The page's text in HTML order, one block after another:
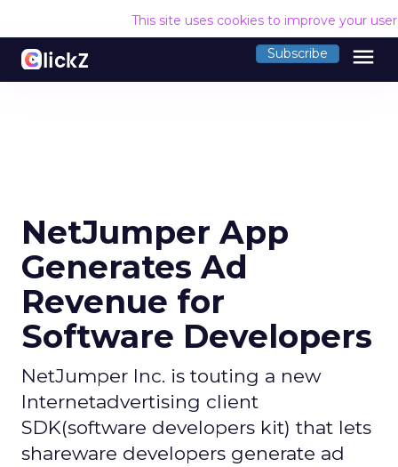
This site uses cookies to improve your
Subscribe menu
NetJumper App
Generates Ad
Revenue for
Software Developers
NetJumper Inc. is touting a new
Internetadvertising client
SDK(software developers kit) that lets
shareware developers generate ad